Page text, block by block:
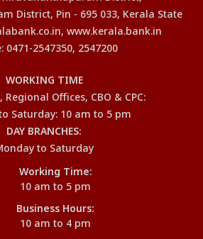
District, Pin - 695 033, Kerala State
www.kerala.bank.in
0471-2547350, 2547200
WORKING TIME
Regional Offices, CBO & CPC:
Saturday: 10 am to 5 pm
DAY BRANCHES:
to Saturday
Working Time:
10 am to 5 pm
Business Hours:
10 am to 4 pm